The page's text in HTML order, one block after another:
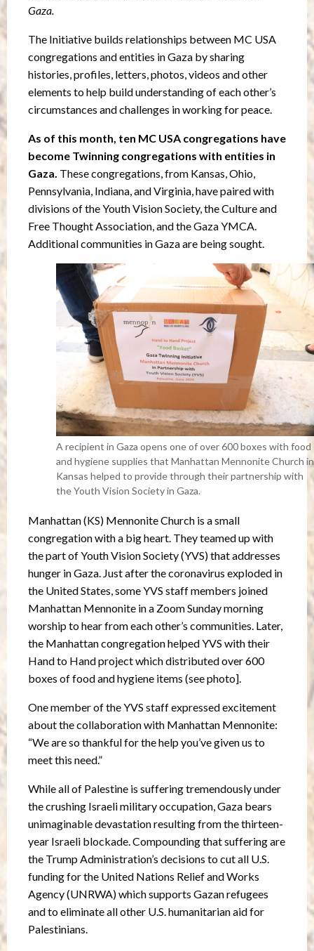
Gaza.
The Initiative builds relationships between MC USA
congregations and entities in Gaza by sharing
histories, profiles, letters, photos, videos and other
elements to help build understanding of each other’s
circumstances and challenges in working for peace.
As of this month, ten MC USA congregations have
become Twinning congregations with entities in
Gaza. These congregations, from Kansas, Ohio,
Pennsylvania, Indiana, and Virginia, have paired with
divisions of the Youth Vision Society, the Culture and
Free Thought Association, and the Gaza YMCA.
Additional communities in Gaza are being sought.
A recipient in Gaza opens one of over 600 boxes with food
and hygiene supplies that Manhattan Mennonite Church in
Kansas helped to provide through their partnership with
the Youth Vision Society in Gaza.
Manhattan (KS) Mennonite Church is a small
congregation with a big heart. They teamed up with
the part of Youth Vision Society (YVS) that addresses
hunger in Gaza. Just after the coronavirus exploded in
the United States, some YVS staff members joined
Manhattan Mennonite in a Zoom Sunday morning
worship to hear from each other’s communities. Later,
the Manhattan congregation helped YVS with their
Hand to Hand project which distributed over 600
boxes of food and hygiene items (see photo].
One member of the YVS staff expressed excitement
about the collaboration with Manhattan Mennonite:
“We are so thankful for the help you’ve given us to
meet this need.”
While all of Palestine is suffering tremendously under
the crushing Israeli military occupation, Gaza bears
unimaginable devastation resulting from the thirteen-
year Israeli blockade. Compounding that suffering are
the Trump Administration’s decisions to cut all U.S.
funding for the United Nations Relief and Works
Agency (UNRWA) which supports Gazan refugees
and to eliminate all other U.S. humanitarian aid for
Palestinians.